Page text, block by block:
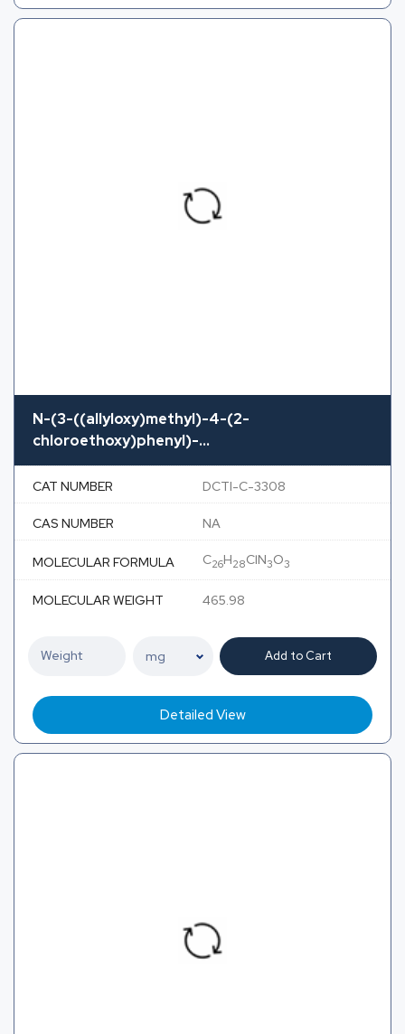
N-(3-((allyloxy)methyl)-4-(2-
chloroethoxy)phenyl)-...
CAT NUMBER DCTI-C-3308
CAS NUMBER NA
MOLECULAR FORMULA C26H28ClN3O3
MOLECULAR WEIGHT 465.98
Add to Cart
Detailed View